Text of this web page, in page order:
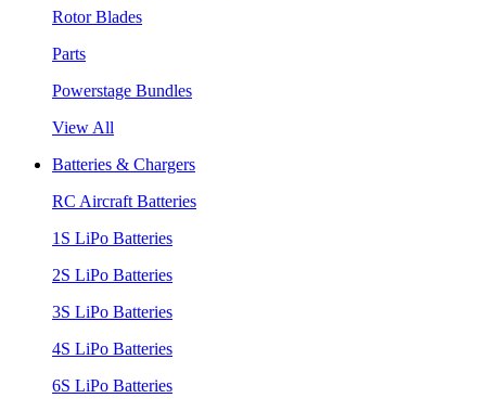
Rotor Blades
Parts
Powerstage Bundles
View All
Batteries & Chargers
RC Aircraft Batteries
1S LiPo Batteries
2S LiPo Batteries
3S LiPo Batteries
4S LiPo Batteries
6S LiPo Batteries